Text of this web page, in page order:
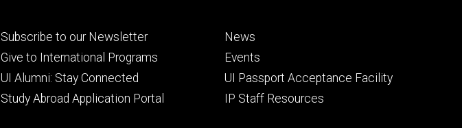
Footer
primary
Subscribe to our Newsletter
Give to International Programs
UI Alumni: Stay Connected
Study Abroad Application Portal
Footer
secondary
News
Events
UI Passport Acceptance Facility
IP Staff Resources